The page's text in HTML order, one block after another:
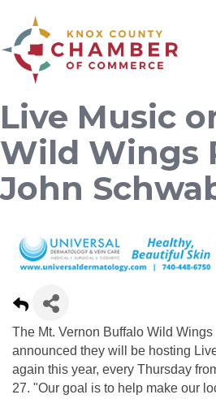
Live Music
Wild Wings
John
The Mt. Vernon Buffalo Wild
announced they will be hosting
again this year, every Thursday
27. "Our goal is to help make our